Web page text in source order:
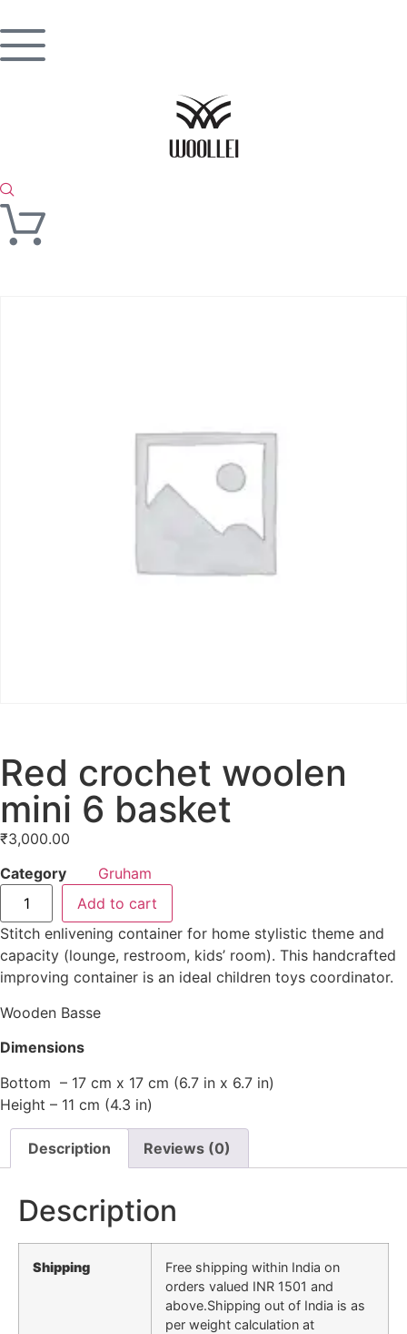
Red crochet woolen
mini 6 basket
₹3,000.00
Category
Gruham
Add to cart
Stitch enlivening container for home stylistic theme and
capacity (lounge, restroom, kids’ room). This handcrafted
improving container is an ideal children toys coordinator.
Wooden Basse
Dimensions
Bottom – 17 cm x 17 cm (6.7 in x 6.7 in)
Height – 11 cm (4.3 in)
Description Reviews (0)
Description
Shipping
Free shipping within India on
orders valued INR 1501 and
above.Shipping out of India is as
per weight calculation at